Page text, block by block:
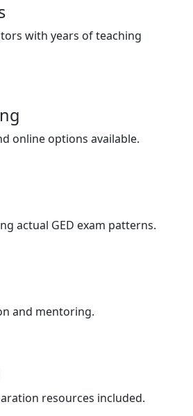
with years of teaching
online options available.
actual GED exam patterns.
and mentoring.
resources included.